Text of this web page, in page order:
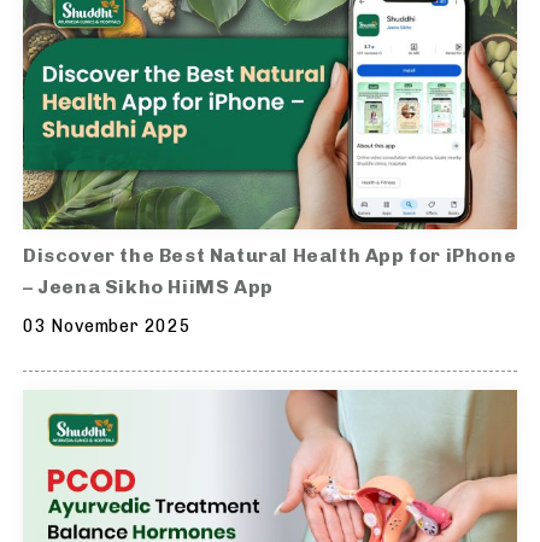
Discover the Best Natural Health App for iPhone
– Jeena Sikho HiiMS App
03 November 2025